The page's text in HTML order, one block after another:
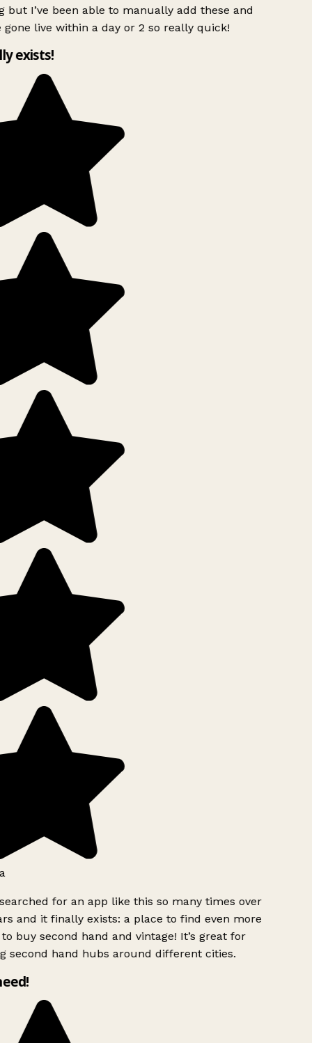
but I’ve been able to manually add these and
gone live within a day or 2 so really quick!
exists!
for an app like this so many times over
and it finally exists: a place to find even more
buy second hand and vintage! It’s great for
second hand hubs around different cities.